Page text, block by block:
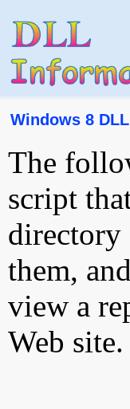
Windows 8
The
script
directory
them,
view a
Web site.